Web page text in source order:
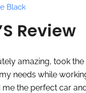
Black
Review
amazing, took the
needs while
the perfect car